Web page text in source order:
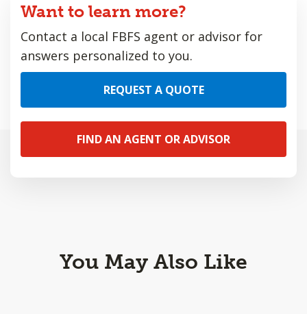
Want to learn more?
Contact a local FBFS agent or advisor for
answers personalized to you.
REQUEST A QUOTE
FIND AN AGENT OR ADVISOR
You May Also Like